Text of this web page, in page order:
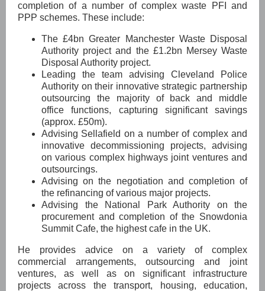
completion of a number of complex waste PFI and
PPP schemes. These include:
The £4bn Greater Manchester Waste Disposal
Authority project and the £1.2bn Mersey Waste
Disposal Authority project.
Leading the team advising Cleveland Police
Authority on their innovative strategic partnership
outsourcing the majority of back and middle
office functions, capturing significant savings
(approx. £50m).
Advising Sellafield on a number of complex and
innovative decommissioning projects, advising
on various complex highways joint ventures and
outsourcings.
Advising on the negotiation and completion of
the refinancing of various major projects.
Advising the National Park Authority on the
procurement and completion of the Snowdonia
Summit Cafe, the highest cafe in the UK.
He provides advice on a variety of complex
commercial arrangements, outsourcing and joint
ventures, as well as on significant infrastructure
projects across the transport, housing, education,